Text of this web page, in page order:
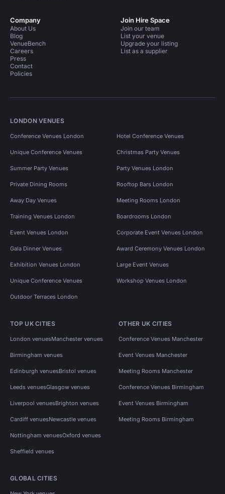
Company
About Us
Blog
VenueBench
Careers
Press
Contact
Policies
Join Hire Space
Join our team
List your venue
Upgrade your listing
List as a supplier
LONDON VENUES
Conference Venues London Hotel Conference Venues
Unique Conference Venues Christmas Party Venues
Summer Party Venues Party Venues London
Private Dining Rooms Rooftop Bars London
Away Day Venues Meeting Rooms London
Training Venues London Boardrooms London
Event Venues London Corporate Event Venues London
Gala Dinner Venues Award Ceremony Venues London
Exhibition Venues London Large Event Venues
Unique Conference Venues Workshop Venues London
Outdoor Terraces London
TOP UK CITIES
London venuesManchester venues
Birmingham venues
Edinburgh venuesBristol venues
Leeds venuesGlasgow venues
Liverpool venuesBrighton venues
Cardiff venuesNewcastle venues
Nottingham venuesOxford venues
Sheffield venues
OTHER UK CITIES
Conference Venues Manchester
Event Venues Manchester
Meeting Rooms Manchester
Conference Venues Birmingham
Event Venues Birmingham
Meeting Rooms Birmingham
GLOBAL CITIES